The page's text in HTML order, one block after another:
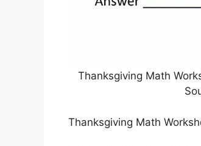
Thanksgiving Math
Thanksgiving Math